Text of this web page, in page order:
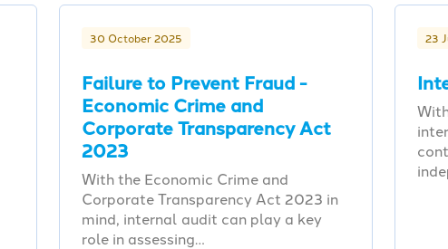
30 October 2025
Failure to Prevent Fraud -
Economic Crime and
Corporate Transparency Act
2023
With the Economic Crime and
Corporate Transparency Act 2023 in
mind, internal audit can play a key
role in assessing…
23